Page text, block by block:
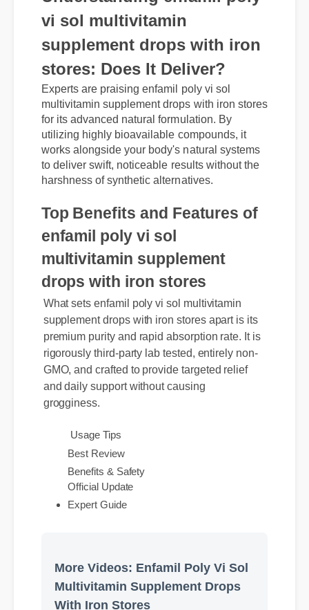
Understanding enfamil poly
vi sol multivitamin
supplement drops with iron
stores: Does It Deliver?
Experts are praising enfamil poly vi sol
multivitamin supplement drops with iron stores
for its advanced natural formulation. By
utilizing highly bioavailable compounds, it
works alongside your body's natural systems
to deliver swift, noticeable results without the
harshness of synthetic alternatives.
Top Benefits and Features of
enfamil poly vi sol
multivitamin supplement
drops with iron stores
What sets enfamil poly vi sol multivitamin
supplement drops with iron stores apart is its
premium purity and rapid absorption rate. It is
rigorously third-party lab tested, entirely non-
GMO, and crafted to provide targeted relief
and daily support without causing
grogginess.
Usage Tips
Best Review